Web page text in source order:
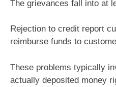
The grievances fall into at
Rejection to credit report
reimburse funds to
These problems typically
actually deposited money